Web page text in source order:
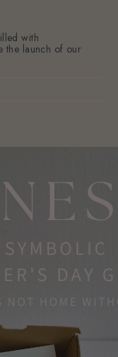
with
the launch of our